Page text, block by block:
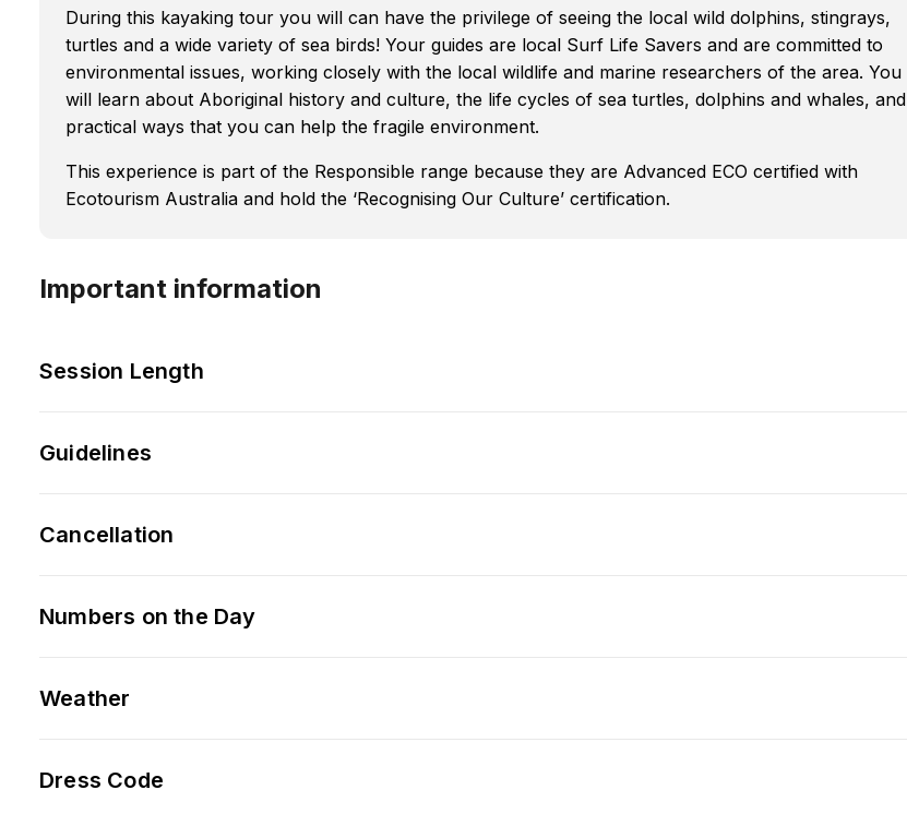
During this kayaking tour you will can have the privilege of seeing the local wild dolphins, stingrays,
turtles and a wide variety of sea birds! Your guides are local Surf Life Savers and are committed to
environmental issues, working closely with the local wildlife and marine researchers of the area. You
will learn about Aboriginal history and culture, the life cycles of sea turtles, dolphins and whales, and
practical ways that you can help the fragile environment.
This experience is part of the Responsible range because they are Advanced ECO certified with
Ecotourism Australia and hold the ‘Recognising Our Culture’ certification.
Important information
Session Length
Guidelines
Cancellation
Numbers on the Day
Weather
Dress Code